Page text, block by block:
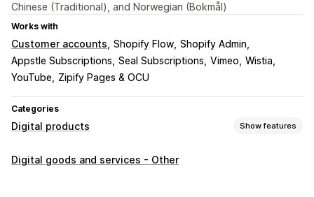
Chinese (Traditional), and Norwegian (Bokmål)
Works with
Customer accounts Shopify Flow Shopify Admin
Appstle Subscriptions Seal Subscriptions Vimeo Wistia
YouTube
Zipify Pages & OCU
Categories
Digital products Show features
Product types
Digital goods and services - Other